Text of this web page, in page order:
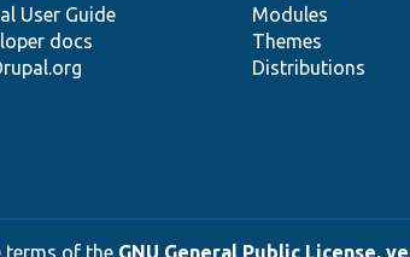
User Guide
docs
Modules
Themes
Distributions
terms of the GNU General Public License,